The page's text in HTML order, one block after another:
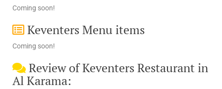
Coming soon!
Keventers Menu items
Coming soon!
Review of Keventers Restaurant in
Al Karama: